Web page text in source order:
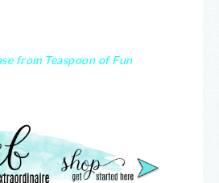
from Teaspoon of Fun